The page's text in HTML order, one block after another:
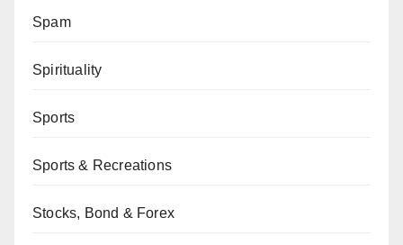
Spam
Spirituality
Sports
Sports & Recreations
Stocks, Bond & Forex